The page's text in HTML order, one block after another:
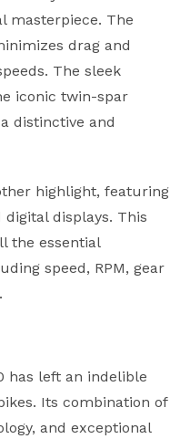
masterpiece. The
drag and
The sleek
iconic twin-spar
distinctive and
highlight, featuring
displays. This
the essential
speed, RPM, gear
has left an indelible
Its combination of
and exceptional